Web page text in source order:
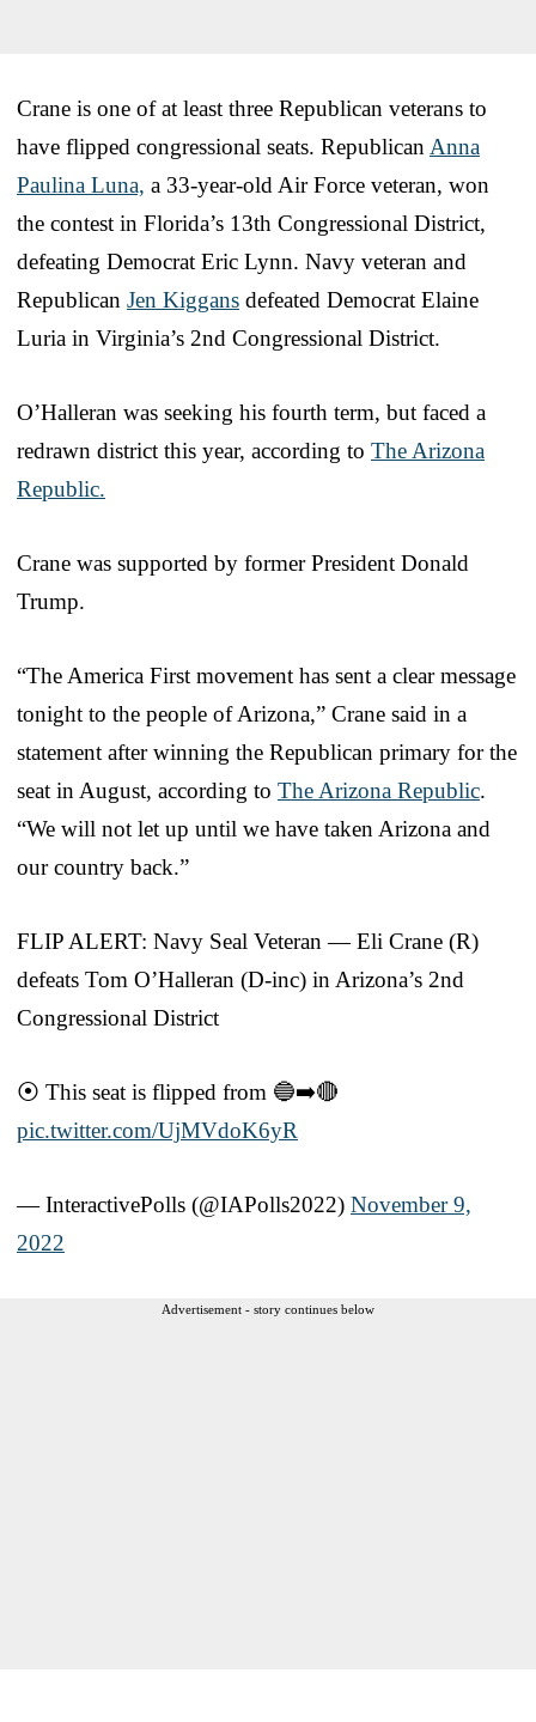
Crane is one of at least three Republican veterans to
have flipped congressional seats. Republican Anna
Paulina Luna, a 33-year-old Air Force veteran, won
the contest in Florida’s 13th Congressional District,
defeating Democrat Eric Lynn. Navy veteran and
Republican Jen Kiggans defeated Democrat Elaine
Luria in Virginia’s 2nd Congressional District.
O’Halleran was seeking his fourth term, but faced a
redrawn district this year, according to The Arizona
Republic.
Crane was supported by former President Donald
Trump.
“The America First movement has sent a clear message
tonight to the people of Arizona,” Crane said in a
statement after winning the Republican primary for the
seat in August, according to The Arizona Republic.
“We will not let up until we have taken Arizona and
our country back.”
FLIP ALERT: Navy Seal Veteran — Eli Crane (R)
defeats Tom O’Halleran (D-inc) in Arizona’s 2nd
Congressional District
⦿ This seat is flipped from 🔵➡️🔴
pic.twitter.com/UjMVdoK6yR
— InteractivePolls (@IAPolls2022) November 9,
2022
Advertisement - story continues below